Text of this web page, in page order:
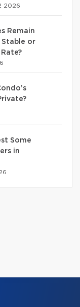
2026
Remain
Stable or
Some
in